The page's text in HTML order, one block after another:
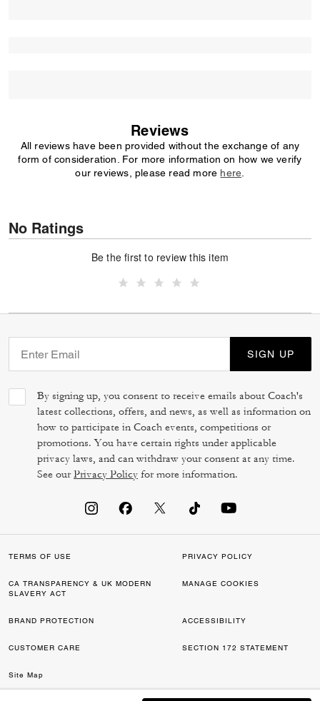
Reviews
All reviews have been provided without the exchange of any
form of consideration. For more information on how we verify
our reviews, please read more here
No Ratings
Be the first to review this item
SIGN UP
By signing up, you consent to receive emails about Coach's
latest collections, offers, and news, as well as information on
how to participate in Coach events, competitions or
promotions. You have certain rights under applicable
privacy laws, and can withdraw your consent at any time.
See ourPrivacy Policy for more information.
TERMS OF USE PRIVACY POLICY
CA TRANSPARENCY & UK MODERN
SLAVERY ACT
MANAGE COOKIES
BRAND PROTECTION ACCESSIBILITY
CUSTOMER CARE SECTION 172 STATEMENT
Site Map